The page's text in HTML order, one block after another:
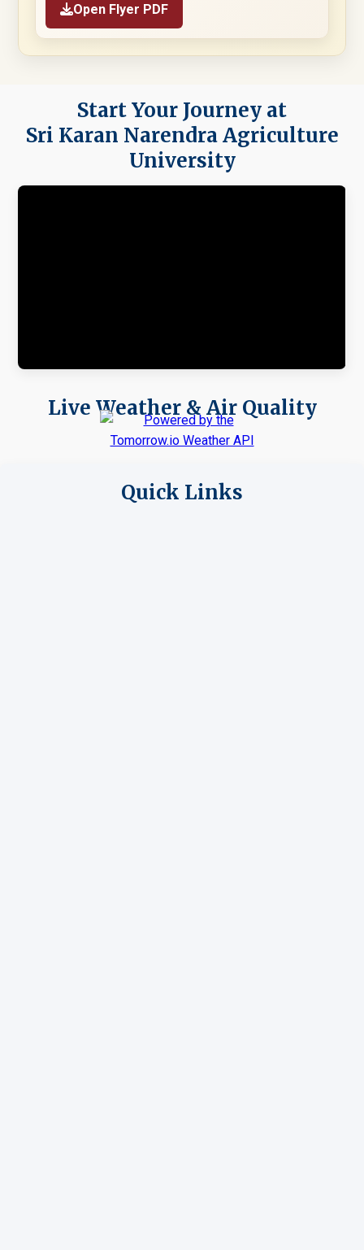
Open Flyer PDF
Start Your Journey at
Sri Karan Narendra Agriculture
University
Live Weather & Air Quality
Quick Links